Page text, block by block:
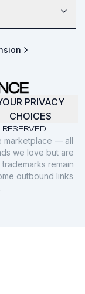
PRIVACY
CHOICES
marketplace — all
we love but are
remain
outbound links